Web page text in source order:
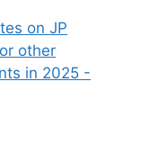
on JP
other
in 2025 -